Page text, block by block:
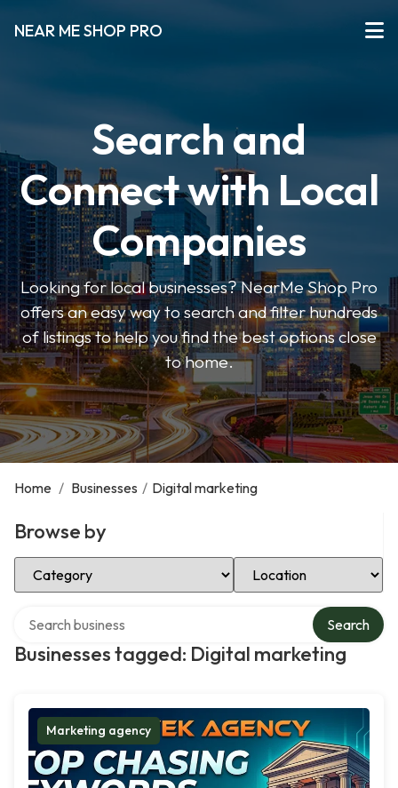
NEAR ME SHOP PRO
Search and
Connect with Local
Companies
Looking for local businesses? NearMe Shop Pro
offers an easy way to search and filter hundreds
of listings to help you find the best options close
to home.
Home / Businesses / Digital marketing
Browse by
Select Category Select Location
Businesses tagged: Digital marketing
Search
Marketing agency